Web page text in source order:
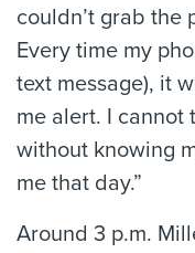
couldn’t grab the
Every time my
text message), it
me alert. I cannot
without knowing
me that day.”
Around 3 p.m.